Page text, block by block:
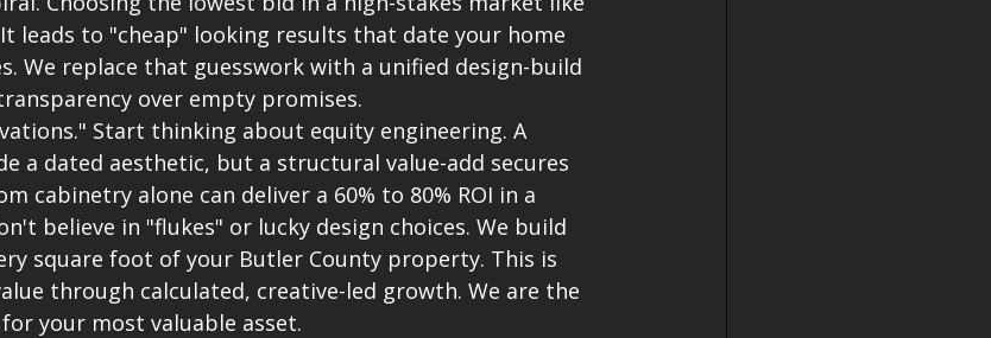
leads to "cheap" looking results that date your home
We replace that guesswork with a unified design-build
over empty promises.
Start thinking about equity engineering. A
a dated aesthetic, but a structural value-add secures
cabinetry alone can deliver a 60% to 80% ROI in a
believe in "flukes" or lucky design choices. We build
square foot of your Butler County property. This is
through calculated, creative-led growth. We are the
your most valuable asset.